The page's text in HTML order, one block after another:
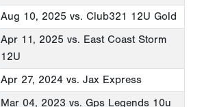
Aug 10, 2025 vs. Club321 12U Gold
Apr 11, 2025 vs. East Coast Storm
12U
Apr 27, 2024 vs. Jax Express
Mar 04, 2023 vs. Gps Legends 10u